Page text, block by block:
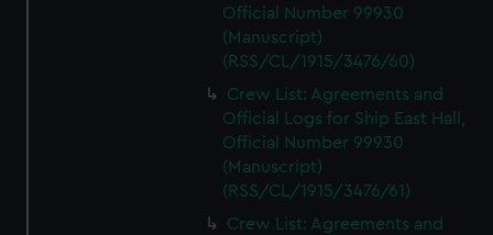
Official Number 99930
(Manuscript)
(RSS/CL/1915/3476/60)
Crew List: Agreements and
Official Logs for Ship East Hall,
Official Number 99930
(Manuscript)
(RSS/CL/1915/3476/61)
Crew List: Agreements and